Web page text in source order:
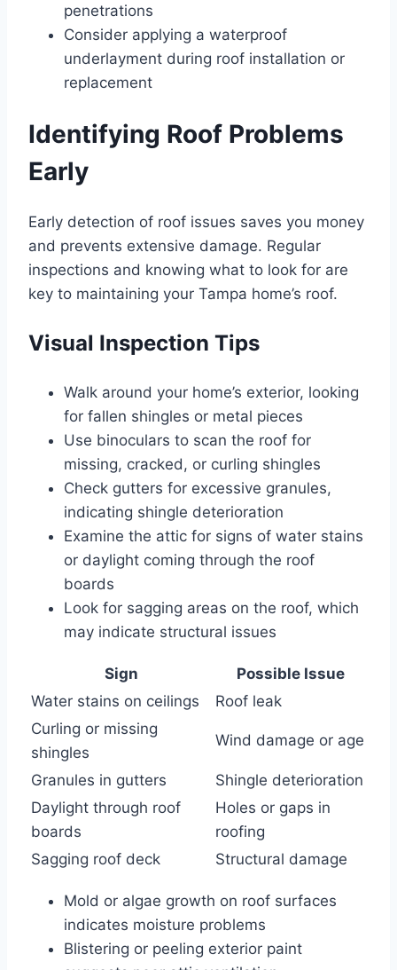
penetrations
Consider applying a waterproof
underlayment during roof installation or
replacement
Identifying Roof Problems
Early
Early detection of roof issues saves you money
and prevents extensive damage. Regular
inspections and knowing what to look for are
key to maintaining your Tampa home’s roof.
Visual Inspection Tips
Walk around your home’s exterior, looking
for fallen shingles or metal pieces
Use binoculars to scan the roof for
missing, cracked, or curling shingles
Check gutters for excessive granules,
indicating shingle deterioration
Examine the attic for signs of water stains
or daylight coming through the roof
boards
Look for sagging areas on the roof, which
may indicate structural issues
Sign
Possible Issue
Water stains on ceilings
Roof leak
Curling or missing
shingles
Wind damage or age
Granules in gutters
Shingle deterioration
Daylight through roof
boards
Holes or gaps in
roofing
Sagging roof deck
Structural damage
Mold or algae growth on roof surfaces
indicates moisture problems
Blistering or peeling exterior paint